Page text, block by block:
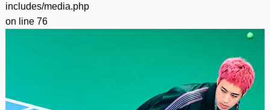
includes/media.php
on line 76